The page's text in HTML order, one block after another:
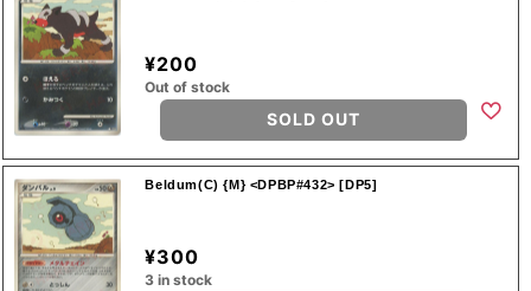
¥200
Out of stock
SOLD OUT
Beldum(C) {M} <DPBP#432> [DP5]
¥300
3 in stock